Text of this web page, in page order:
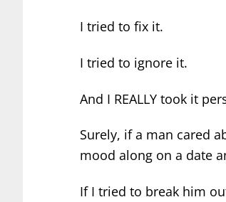
I tried to fix it.
I tried to ignore it.
And I REALLY took it
Surely, if a man cared
mood along on a date
If I tried to break him